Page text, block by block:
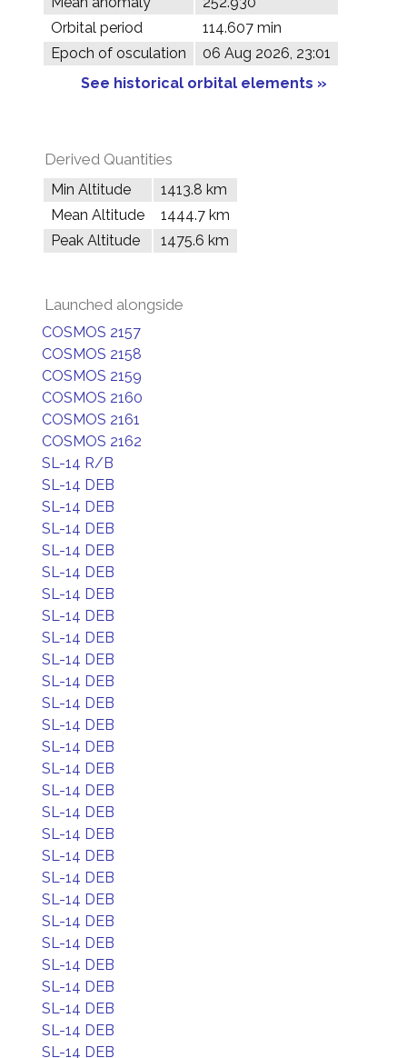
Orbital period
114.607 min
Epoch of osculation
06 Aug 2026, 23:01
See historical orbital elements »
Derived Quantities
Min Altitude
1413.8 km
Mean Altitude
1444.7 km
Peak Altitude
1475.6 km
Launched alongside
COSMOS 2157
COSMOS 2158
COSMOS 2159
COSMOS 2160
COSMOS 2161
COSMOS 2162
SL-14 R/B
SL-14 DEB
SL-14 DEB
SL-14 DEB
SL-14 DEB
SL-14 DEB
SL-14 DEB
SL-14 DEB
SL-14 DEB
SL-14 DEB
SL-14 DEB
SL-14 DEB
SL-14 DEB
SL-14 DEB
SL-14 DEB
SL-14 DEB
SL-14 DEB
SL-14 DEB
SL-14 DEB
SL-14 DEB
SL-14 DEB
SL-14 DEB
SL-14 DEB
SL-14 DEB
SL-14 DEB
SL-14 DEB
SL-14 DEB
SL-14 DEB